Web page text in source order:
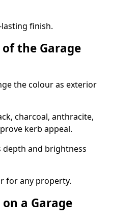
finish.
the Garage
the colour as exterior
charcoal, anthracite,
kerb appeal.
depth and brightness
for any property.
a Garage